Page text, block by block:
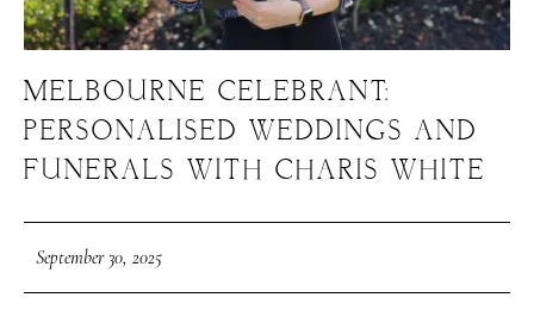
MELBOURNE CELEBRANT:
PERSONALISED WEDDINGS AND
FUNERALS WITH CHARIS WHITE
September 30, 2025